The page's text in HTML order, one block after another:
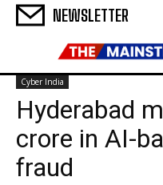
NEWSLETTER
Cyber India
Hyderabad
crore in AI-
fraud